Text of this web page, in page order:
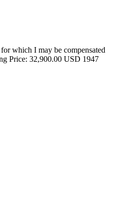
which I may be compensated
Price: 32,900.00 USD 1947